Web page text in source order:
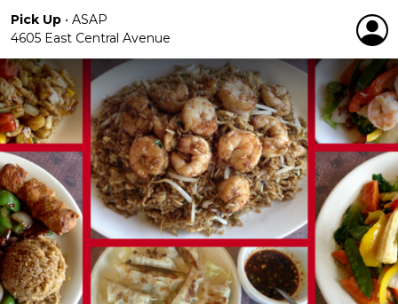
Pick Up • ASAP
4605 East Central Avenue